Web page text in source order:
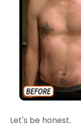
Let's be honest.